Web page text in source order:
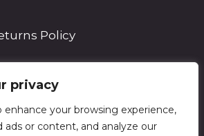
privacy
enhance your browsing experience,
ads or content, and analyze our
Policy
Search